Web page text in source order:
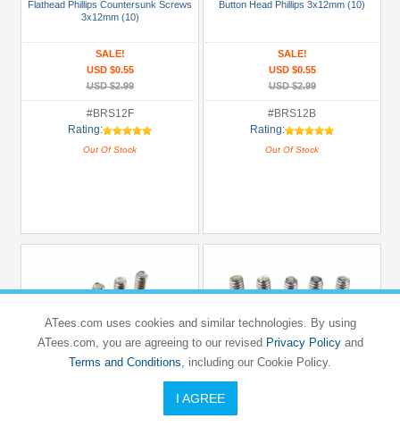
Flathead Phillips Countersunk Screws
3x12mm (10)
SALE!
USD $0.55
USD $2.99
#BRS12F
Rating:
Out Of Stock
Button Head Phillips 3x12mm (10)
SALE!
USD $0.55
USD $2.99
#BRS12B
Rating:
Out Of Stock
Flathead Phillips Countersunk Screws
Button Head Phillips 3x10mm (10)
ATees.com uses cookies and similar technologies. By using
ATees.com, you are agreeing to our revised Privacy Policyand
Terms and Conditions, including our Cookie Policy.
I AGREE